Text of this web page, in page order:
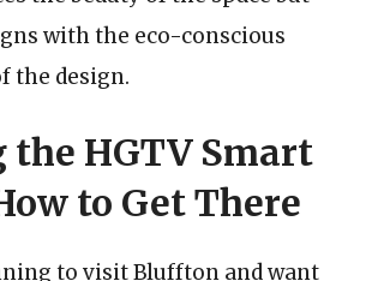
with the eco-conscious
the design.
HGTV Smart
to Get There
to visit Bluffton and want